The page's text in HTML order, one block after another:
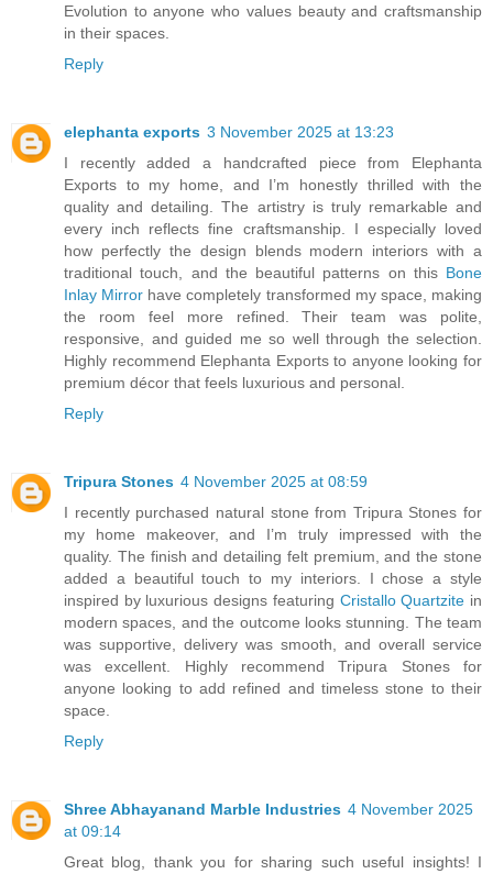
Evolution to anyone who values beauty and craftsmanship
in their spaces.
Reply
elephanta exports 3 November 2025 at 13:23
I recently added a handcrafted piece from Elephanta
Exports to my home, and I’m honestly thrilled with the
quality and detailing. The artistry is truly remarkable and
every inch reflects fine craftsmanship. I especially loved
how perfectly the design blends modern interiors with a
traditional touch, and the beautiful patterns on this Bone
Inlay Mirror have completely transformed my space, making
the room feel more refined. Their team was polite,
responsive, and guided me so well through the selection.
Highly recommend Elephanta Exports to anyone looking for
premium décor that feels luxurious and personal.
Reply
Tripura Stones 4 November 2025 at 08:59
I recently purchased natural stone from Tripura Stones for
my home makeover, and I’m truly impressed with the
quality. The finish and detailing felt premium, and the stone
added a beautiful touch to my interiors. I chose a style
inspired by luxurious designs featuring Cristallo Quartzite in
modern spaces, and the outcome looks stunning. The team
was supportive, delivery was smooth, and overall service
was excellent. Highly recommend Tripura Stones for
anyone looking to add refined and timeless stone to their
space.
Reply
Shree Abhayanand Marble Industries 4 November 2025
at 09:14
Great blog, thank you for sharing such useful insights! I